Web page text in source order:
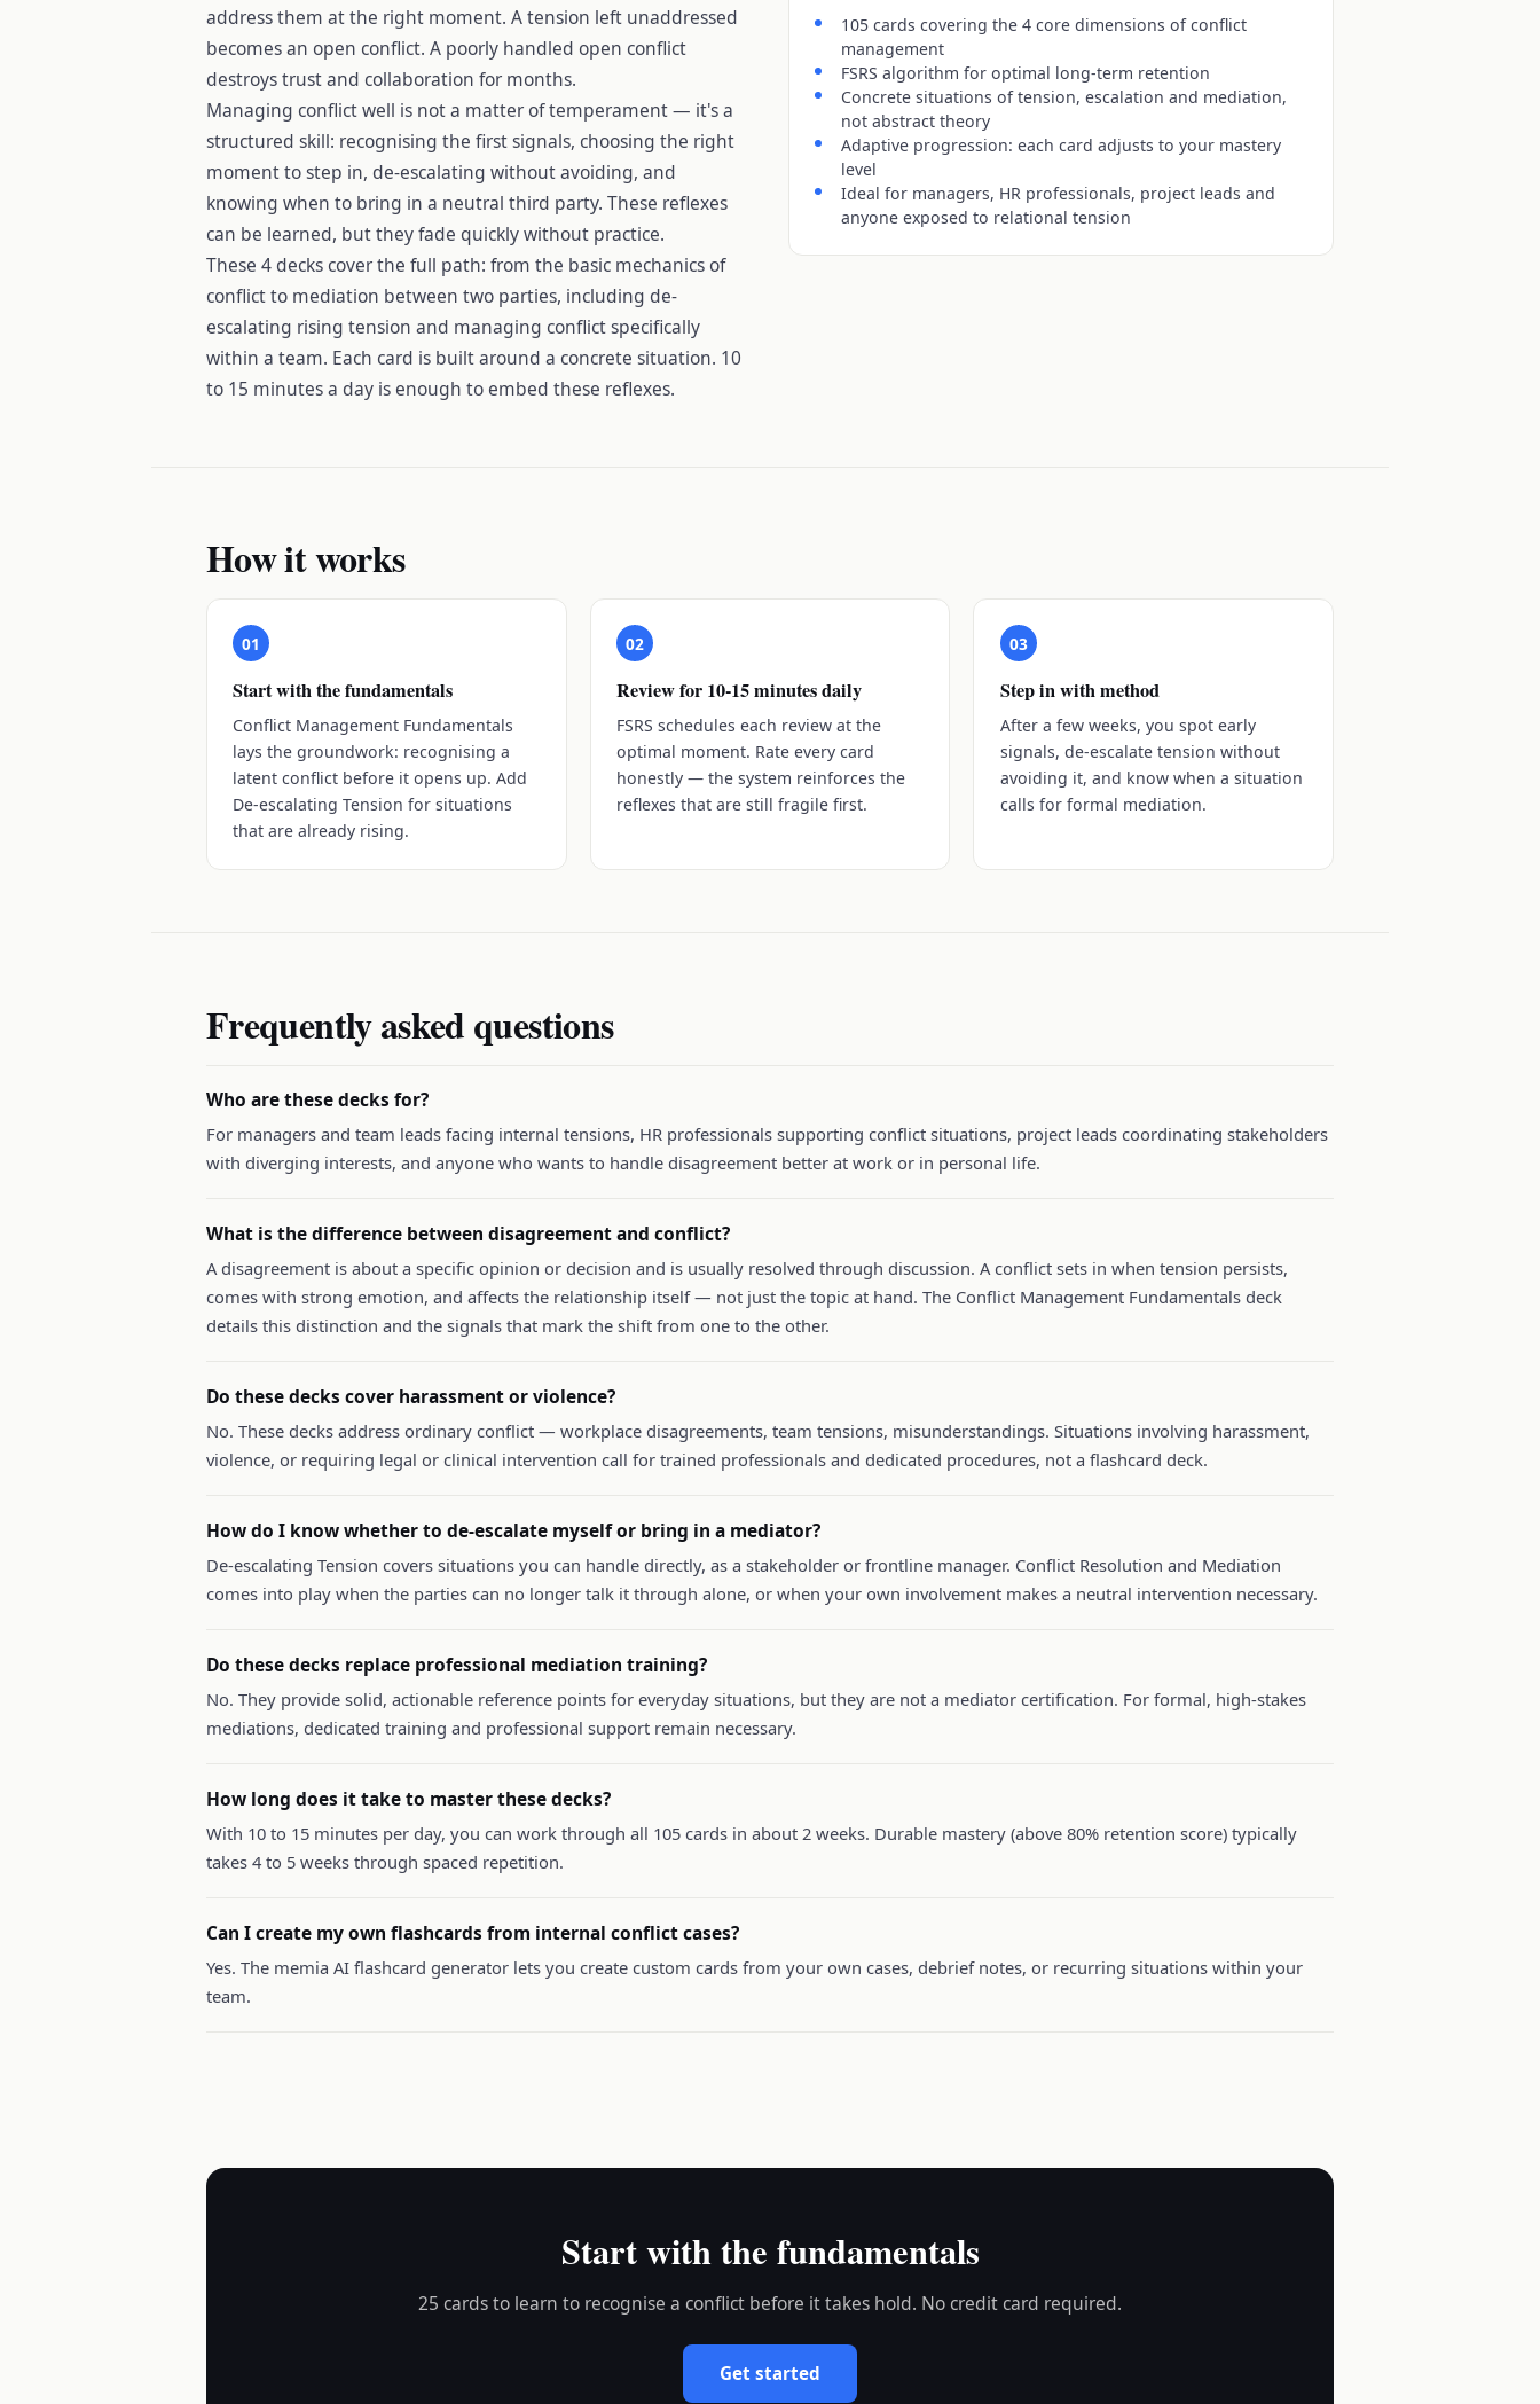
address them at the right moment. A tension left unaddressed
becomes an open conflict. A poorly handled open conflict
destroys trust and collaboration for months.
Managing conflict well is not a matter of temperament — it's a
structured skill: recognising the first signals, choosing the right
moment to step in, de-escalating without avoiding, and
knowing when to bring in a neutral third party. These reflexes
can be learned, but they fade quickly without practice.
These 4 decks cover the full path: from the basic mechanics of
conflict to mediation between two parties, including de-
escalating rising tension and managing conflict specifically
within a team. Each card is built around a concrete situation. 10
to 15 minutes a day is enough to embed these reflexes.
105 cards covering the 4 core dimensions of conflict
management
FSRS algorithm for optimal long-term retention
Concrete situations of tension, escalation and mediation,
not abstract theory
Adaptive progression: each card adjusts to your mastery
level
Ideal for managers, HR professionals, project leads and
anyone exposed to relational tension
How it works
01
Start with the fundamentals
Conflict Management Fundamentals
lays the groundwork: recognising a
latent conflict before it opens up. Add
De-escalating Tension for situations
that are already rising.
02
Review for 10-15 minutes daily
FSRS schedules each review at the
optimal moment. Rate every card
honestly — the system reinforces the
reflexes that are still fragile first.
03
Step in with method
After a few weeks, you spot early
signals, de-escalate tension without
avoiding it, and know when a situation
calls for formal mediation.
Frequently asked questions
Who are these decks for?
For managers and team leads facing internal tensions, HR professionals supporting conflict situations, project leads coordinating stakeholders
with diverging interests, and anyone who wants to handle disagreement better at work or in personal life.
What is the difference between disagreement and conflict?
A disagreement is about a specific opinion or decision and is usually resolved through discussion. A conflict sets in when tension persists,
comes with strong emotion, and affects the relationship itself — not just the topic at hand. The Conflict Management Fundamentals deck
details this distinction and the signals that mark the shift from one to the other.
Do these decks cover harassment or violence?
No. These decks address ordinary conflict — workplace disagreements, team tensions, misunderstandings. Situations involving harassment,
violence, or requiring legal or clinical intervention call for trained professionals and dedicated procedures, not a flashcard deck.
How do I know whether to de-escalate myself or bring in a mediator?
De-escalating Tension covers situations you can handle directly, as a stakeholder or frontline manager. Conflict Resolution and Mediation
comes into play when the parties can no longer talk it through alone, or when your own involvement makes a neutral intervention necessary.
Do these decks replace professional mediation training?
No. They provide solid, actionable reference points for everyday situations, but they are not a mediator certification. For formal, high-stakes
mediations, dedicated training and professional support remain necessary.
How long does it take to master these decks?
With 10 to 15 minutes per day, you can work through all 105 cards in about 2 weeks. Durable mastery (above 80% retention score) typically
takes 4 to 5 weeks through spaced repetition.
Can I create my own flashcards from internal conflict cases?
Yes. The memia AI flashcard generator lets you create custom cards from your own cases, debrief notes, or recurring situations within your
team.
Start with the fundamentals
25 cards to learn to recognise a conflict before it takes hold. No credit card required.
Get started